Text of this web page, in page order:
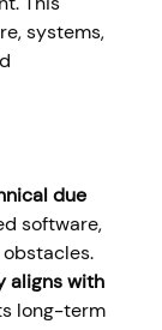
systems,
due
software,
aligns with
long-term